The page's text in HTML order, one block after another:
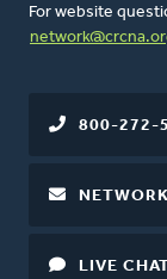
For website
800-272-
LIVE